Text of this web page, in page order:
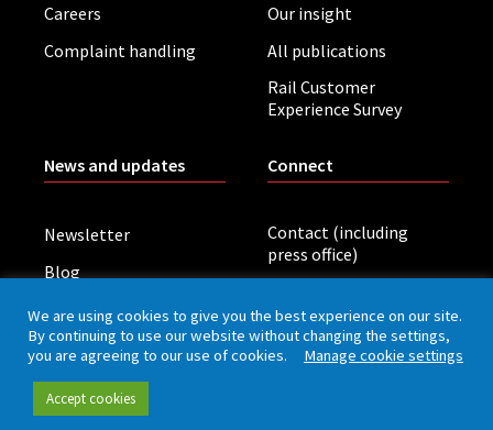
Careers
Complaint handling
Our insight
All publications
Rail Customer
Experience Survey
News and updates
Newsletter
Blog
Board meetings
Connect
Contact (including
press office)
Privacy policy
We are using cookies to give you the best experience on our site.
By continuing to use our website without changing the settings,
you are agreeing to our use of cookies. Manage cookie settings
Accept cookies